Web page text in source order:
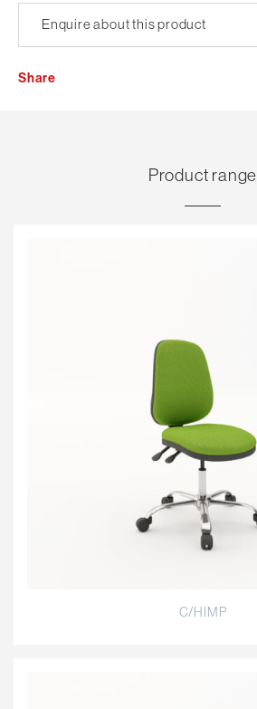
Enquire about this product
Share
Product range
C/HIMP